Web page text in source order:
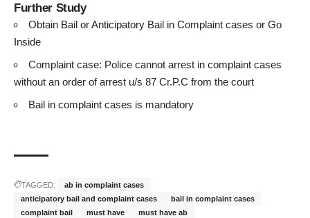
Further Study
Obtain Bail or Anticipatory Bail in Complaint cases or Go
Inside
Complaint case: Police cannot arrest in complaint cases
without an order of arrest u/s 87 Cr.P.C from the court
Bail in complaint cases is mandatory
TAGGED:
ab in complaint cases
anticipatory bail and complaint cases
bail in complaint cases
complaint bail
must have
must have ab